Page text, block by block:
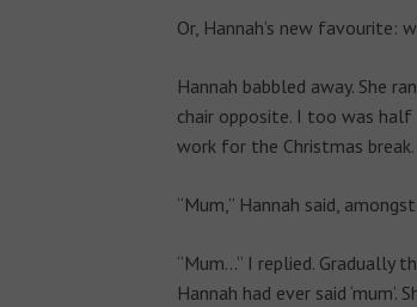
Or, Hannah’s new favourite:
Hannah babbled away. She
chair opposite. I too was
work for the Christmas
“Mum,” Hannah said,
“Mum…” I replied. Gradually
Hannah had ever said